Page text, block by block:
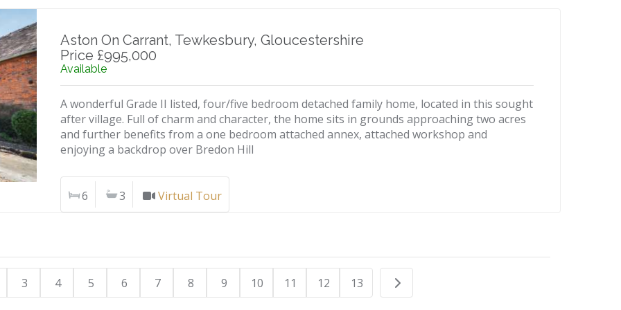
Aston On Carrant, Tewkesbury, Gloucestershire
Price £995,000
Available
A wonderful Grade II listed, four/five bedroom detached family home, located in this sought
after village. Full of charm and character, the home sits in grounds approaching two acres
and further benefits from a one bedroom attached annex, attached workshop and
enjoying a backdrop over Bredon Hill
6 3 Virtual Tour
3 4 5 6 7 8 9 10 11 12 13